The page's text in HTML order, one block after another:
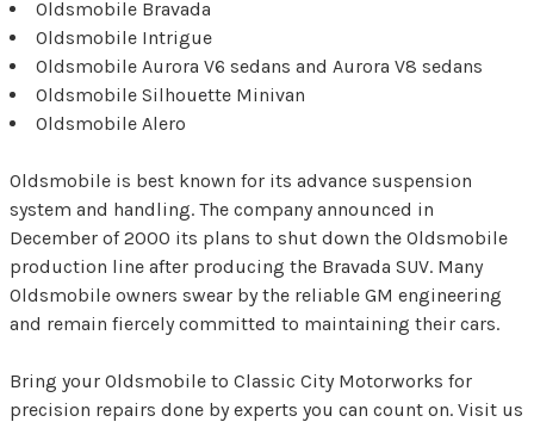
Oldsmobile Bravada
Oldsmobile Intrigue
Oldsmobile Aurora V6 sedans and Aurora V8 sedans
Oldsmobile Silhouette Minivan
Oldsmobile Alero
Oldsmobile is best known for its advance suspension
system and handling. The company announced in
December of 2000 its plans to shut down the Oldsmobile
production line after producing the Bravada SUV. Many
Oldsmobile owners swear by the reliable GM engineering
and remain fiercely committed to maintaining their cars.
Bring your Oldsmobile to Classic City Motorworks for
precision repairs done by experts you can count on. Visit us